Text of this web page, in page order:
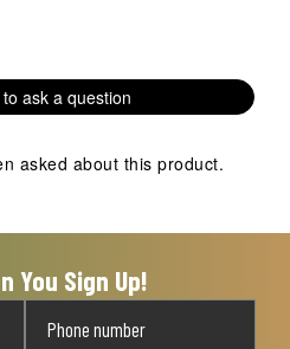
about this product.
ask a question
asked about this product.
You Sign Up!